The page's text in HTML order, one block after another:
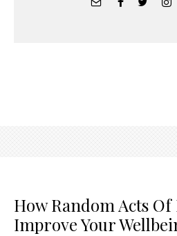
How Random Acts
Improve Your